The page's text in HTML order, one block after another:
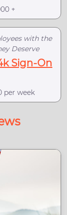
+
with the
Deserve
Sign-On
per week